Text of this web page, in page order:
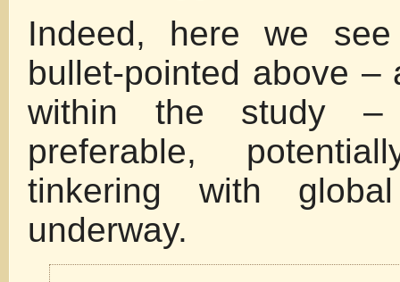
Indeed, here we
bullet-pointed above –
within the study
preferable,
tinkering with
underway.